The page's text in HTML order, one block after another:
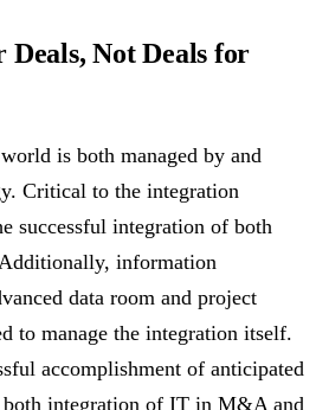
Not Deals for
is both managed by and
Critical to the integration
successful integration of both
information
data room and project
to manage the integration itself.
accomplishment of anticipated
integration of IT in M&Aand